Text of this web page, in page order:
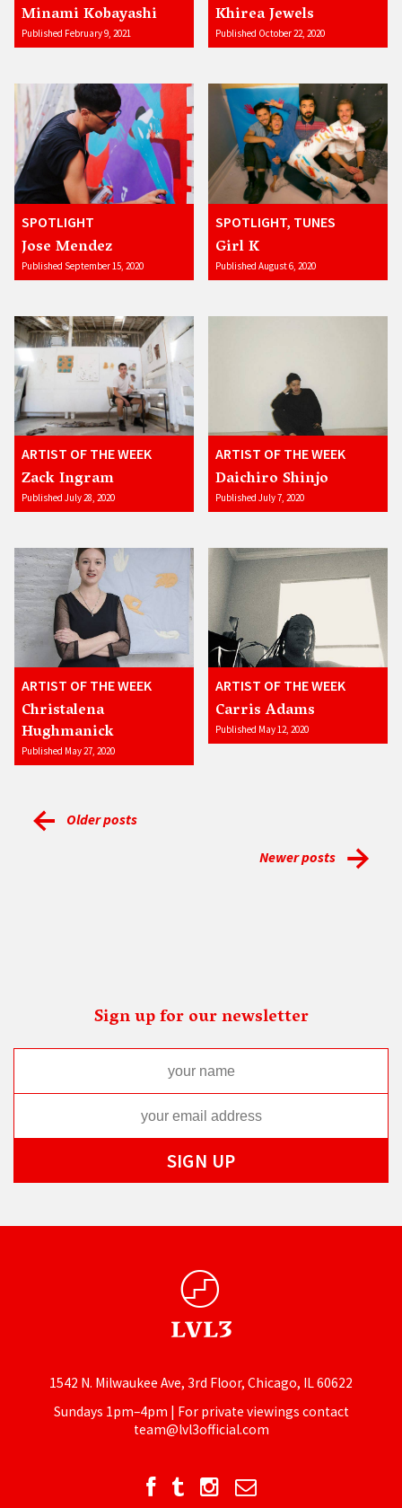
Minami Kobayashi
Published February 9, 2021
Khirea Jewels
Published October 22, 2020
SPOTLIGHT
Jose Mendez
Published September 15, 2020
SPOTLIGHT, TUNES
Girl K
Published August 6, 2020
ARTIST OF THE WEEK
Zack Ingram
Published July 28, 2020
ARTIST OF THE WEEK
Daichiro Shinjo
Published July 7, 2020
ARTIST OF THE WEEK
Christalena
Hughmanick
Published May 27, 2020
ARTIST OF THE WEEK
Carris Adams
Published May 12, 2020
Older posts
Newer posts
Sign up for our newsletter
1542 N. Milwaukee Ave, 3rd Floor, Chicago, IL 60622
Sundays 1pm–4pm | For private viewings contact
team@lvl3official.com